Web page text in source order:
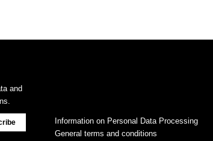
Information on Personal Data Processing
General terms and conditions
and